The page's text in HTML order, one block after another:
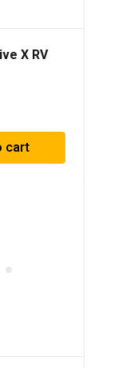
X RV
cart